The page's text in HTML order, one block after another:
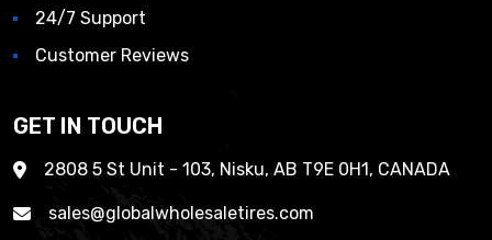
24/7 Support
Customer Reviews
GET IN TOUCH
2808 5 St Unit - 103, Nisku, AB T9E 0H1, CANADA
sales@globalwholesaletires.com